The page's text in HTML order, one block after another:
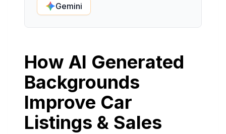
Gemini
How AI Generated
Backgrounds
Improve Car
Listings & Sales